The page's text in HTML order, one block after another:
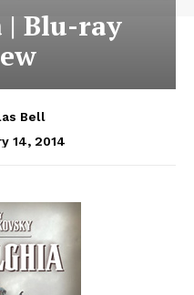
| Blu-ray
Bell
14, 2014